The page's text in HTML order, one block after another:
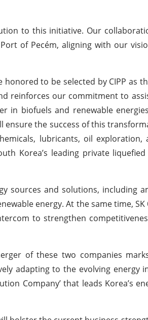
to this initiative. Our
of Pecém, aligning with our
honored to be selected by CIPP as
reinforces our commitment to
in biofuels and renewable
ensure the success of this
lubricants, oil exploration,
Korea’s leading private
sources and solutions, including
energy. At the same time,
to strengthen
of these two companies
adapting to the evolving energy
Company’ that leads Korea’s